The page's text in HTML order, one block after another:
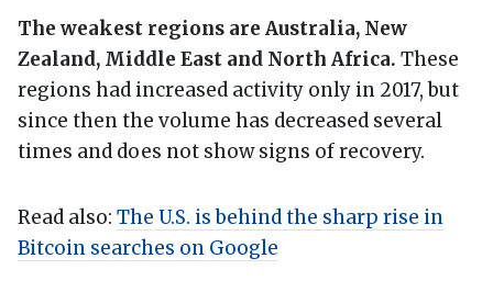
The weakest regions are Australia, New
Zealand, Middle East and North Africa. These
regions had increased activity only in 2017, but
since then the volume has decreased several
times and does not show signs of recovery.
Read also: The U.S. is behind the sharp rise in
Bitcoin searches on Google